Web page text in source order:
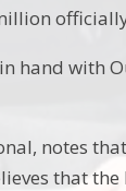
hand with
notes
that